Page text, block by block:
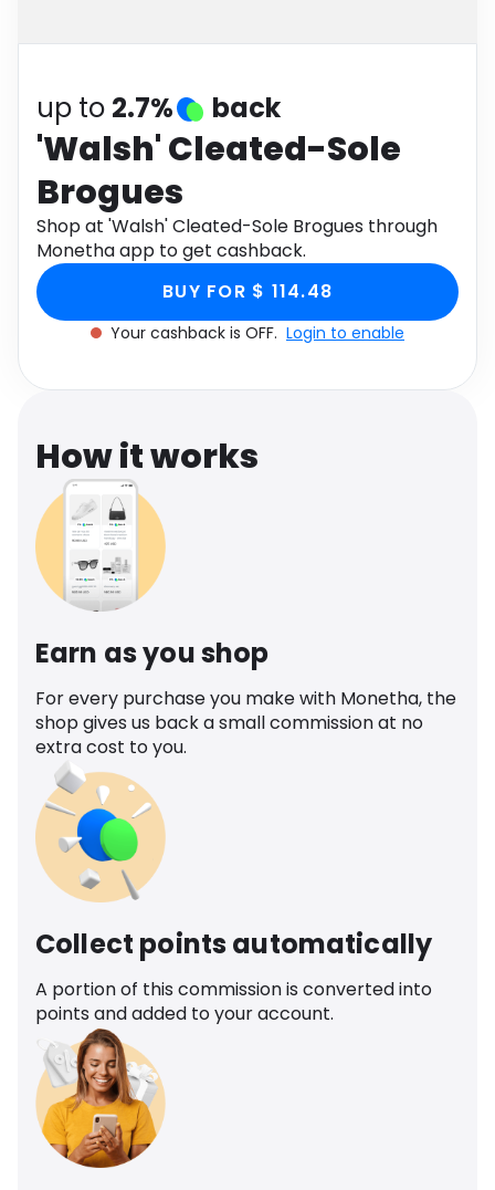
up to 2.7% back
'Walsh' Cleated-Sole
Brogues
Shop at 'Walsh' Cleated-Sole Brogues through
Monetha app to get cashback.
BUY FOR $ 114.48
Your cashback is OFF. Login to enable
How it works
Earn as you shop
For every purchase you make with Monetha, the
shop gives us back a small commission at no
extra cost to you.
Collect points automatically
A portion of this commission is converted into
points and added to your account.